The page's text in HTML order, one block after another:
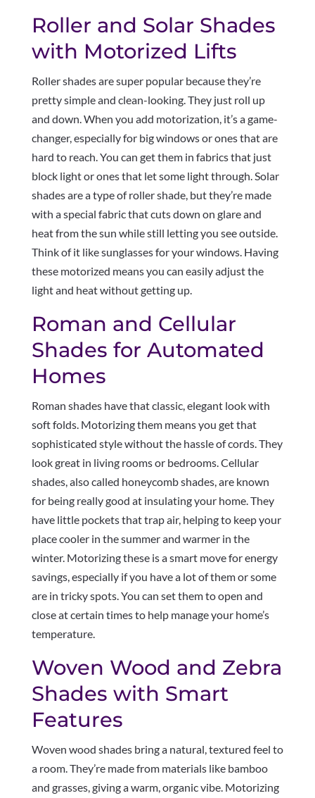
Roller and Solar Shades
with Motorized Lifts
Roller shades are super popular because they’re
pretty simple and clean-looking. They just roll up
and down. When you add motorization, it’s a game-
changer, especially for big windows or ones that are
hard to reach. You can get them in fabrics that just
block light or ones that let some light through. Solar
shades are a type of roller shade, but they’re made
with a special fabric that cuts down on glare and
heat from the sun while still letting you see outside.
Think of it like sunglasses for your windows. Having
these motorized means you can easily adjust the
light and heat without getting up.
Roman and Cellular
Shades for Automated
Homes
Roman shades have that classic, elegant look with
soft folds. Motorizing them means you get that
sophisticated style without the hassle of cords. They
look great in living rooms or bedrooms. Cellular
shades, also called honeycomb shades, are known
for being really good at insulating your home. They
have little pockets that trap air, helping to keep your
place cooler in the summer and warmer in the
winter. Motorizing these is a smart move for energy
savings, especially if you have a lot of them or some
are in tricky spots. You can set them to open and
close at certain times to help manage your home’s
temperature.
Woven Wood and Zebra
Shades with Smart
Features
Woven wood shades bring a natural, textured feel to
a room. They’re made from materials like bamboo
and grasses, giving a warm, organic vibe. Motorizing